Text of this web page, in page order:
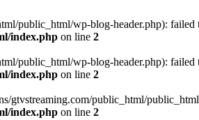
public_html/wp-blog-header.php):
index.php on line 2
public_html/wp-blog-header.php):
index.php on line 2
gtvstreaming.com/public_html/
index.php on line 2